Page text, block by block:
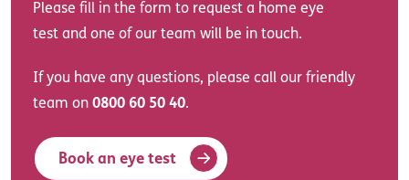
Please fill in the form to request a home eye
test and one of our team will be in touch.
If you have any questions, please call our friendly
team on 0800 60 50 40.
Book an eye test